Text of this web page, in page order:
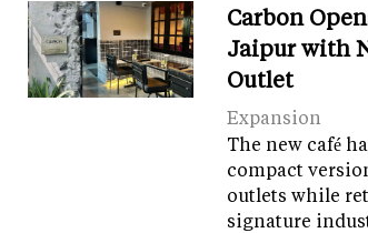
Carbon
Jaipur with
Outlet
Expansion
The new café
compact
outlets while
signature